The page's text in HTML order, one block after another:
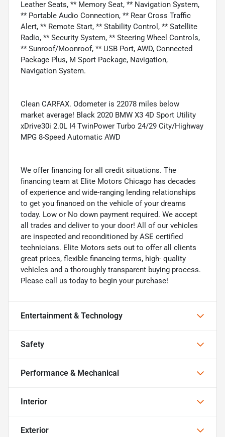
Leather Seats, ** Memory Seat, ** Navigation System,
** Portable Audio Connection, ** Rear Cross Traffic
Alert, ** Remote Start, ** Stability Control, ** Satellite
Radio, ** Security System, ** Steering Wheel Controls,
** Sunroof/Moonroof, ** USB Port, AWD, Connected
Package Plus, M Sport Package, Navigation,
Navigation System.
Clean CARFAX. Odometer is 22078 miles below
market average! Black 2020 BMW X3 4D Sport Utility
xDrive30i 2.0L I4 TwinPower Turbo 24/29 City/Highway
MPG 8-Speed Automatic AWD
We offer financing for all credit situations. The
financing team at Elite Motors Chicago has decades
of experience and wide-ranging lending relationships
to get you financed on the vehicle of your dreams
today. Low or No down payment required. We accept
all trades and deliver to your door! All of our vehicles
are inspected and reconditioned by ASE certified
technicians. Elite Motors sets out to offer all clients
great prices, flexible financing terms, high- quality
vehicles and a thoroughly transparent buying process.
Please call us today to begin your purchase!
Entertainment & Technology
Safety
Performance & Mechanical
Interior
Exterior